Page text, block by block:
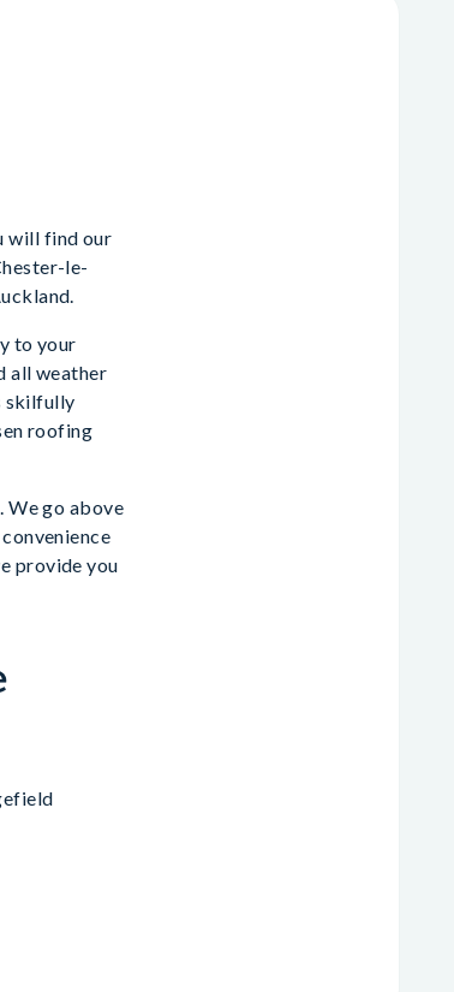
will find our
le-
to your
all weather
skilfully
roofing
We go above
provide you